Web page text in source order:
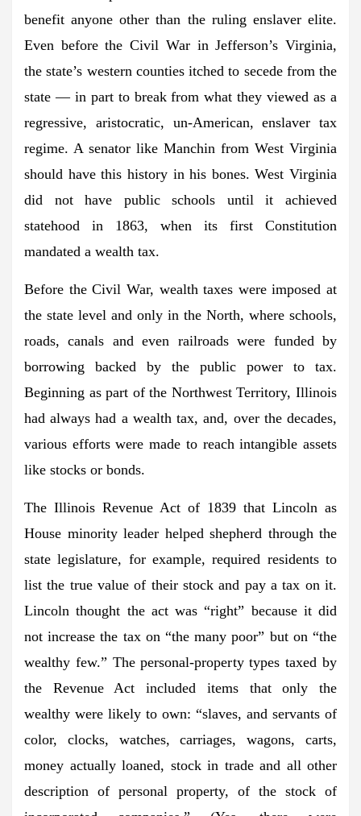
benefit anyone other than the ruling enslaver elite.
Even before the Civil War in Jefferson’s Virginia,
the state’s western counties itched to secede from the
state — in part to break from what they viewed as a
regressive, aristocratic, un-American, enslaver tax
regime. A senator like Manchin from West Virginia
should have this history in his bones. West Virginia
did not have public schools until it achieved
statehood in 1863, when its first Constitution
mandated a wealth tax.
Before the Civil War, wealth taxes were imposed at
the state level and only in the North, where schools,
roads, canals and even railroads were funded by
borrowing backed by the public power to tax.
Beginning as part of the Northwest Territory, Illinois
had always had a wealth tax, and, over the decades,
various efforts were made to reach intangible assets
like stocks or bonds.
The Illinois Revenue Act of 1839 that Lincoln as
House minority leader helped shepherd through the
state legislature, for example, required residents to
list the true value of their stock and pay a tax on it.
Lincoln thought the act was “right” because it did
not increase the tax on “the many poor” but on “the
wealthy few.” The personal-property types taxed by
the Revenue Act included items that only the
wealthy were likely to own: “slaves, and servants of
color, clocks, watches, carriages, wagons, carts,
money actually loaned, stock in trade and all other
description of personal property, of the stock of